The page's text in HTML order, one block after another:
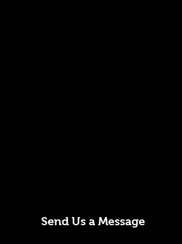
Send Us a Message